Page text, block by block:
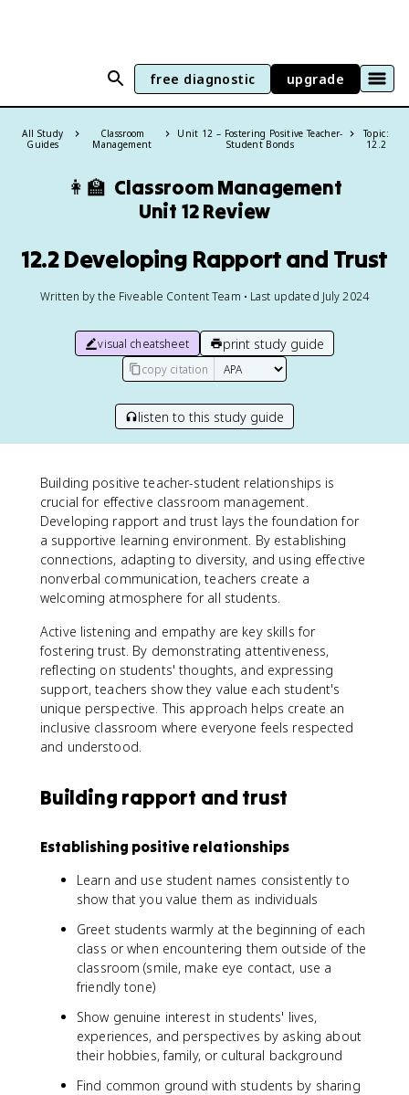
free diagnostic upgrade
All Study
Guides
Classroom
Management
Unit 12 – Fostering Positive Teacher-
Student Bonds
Topic:
12.2
👩‍🏫 Classroom Management
Unit 12 Review
12.2 Developing Rapport and Trust
Written by the Fiveable Content Team • Last updated July 2024
visual cheatsheet print study guide
copy citation
listen to this study guide
Building positive teacher-student relationships is
crucial for effective classroom management.
Developing rapport and trust lays the foundation for
a supportive learning environment. By establishing
connections, adapting to diversity, and using effective
nonverbal communication, teachers create a
welcoming atmosphere for all students.
Active listening and empathy are key skills for
fostering trust. By demonstrating attentiveness,
reflecting on students' thoughts, and expressing
support, teachers show they value each student's
unique perspective. This approach helps create an
inclusive classroom where everyone feels respected
and understood.
Building rapport and trust
Establishing positive relationships
Learn and use student names consistently to
show that you value them as individuals
Greet students warmly at the beginning of each
class or when encountering them outside of the
classroom (smile, make eye contact, use a
friendly tone)
Show genuine interest in students' lives,
experiences, and perspectives by asking about
their hobbies, family, or cultural background
Find common ground with students by sharing